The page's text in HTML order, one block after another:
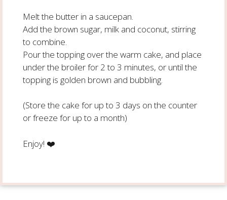
Melt the butter in a saucepan.
Add the brown sugar, milk and coconut, stirring
to combine.
Pour the topping over the warm cake, and place
under the broiler for 2 to 3 minutes, or until the
topping is golden brown and bubbling.
(Store the cake for up to 3 days on the counter
or freeze for up to a month)
Enjoy! ❤️